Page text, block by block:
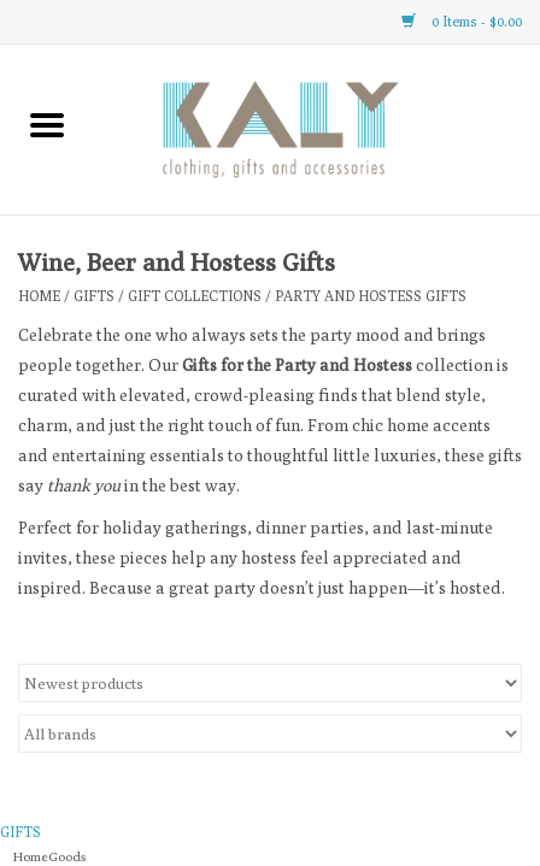
0 Items - $0.00
Home
Clothing
Accessories
Gift cards
Loyalty Program
Wine, Beer and Hostess Gifts
HOME / GIFTS / GIFT COLLECTIONS / PARTY AND HOSTESS GIFTS
Celebrate the one who always sets the party mood and brings
people together. OurGifts for the Party and Hostesscollection is
curated with elevated, crowd-pleasing finds that blend style,
charm, and just the right touch of fun. From chic home accents
and entertaining essentials to thoughtful little luxuries, these gifts
say thank youin the best way.
Perfect for holiday gatherings, dinner parties, and last-minute
invites, these pieces help any hostess feel appreciated and
inspired. Because a great party doesn’t just happen—it’s hosted.
GIFTS
HomeGoods